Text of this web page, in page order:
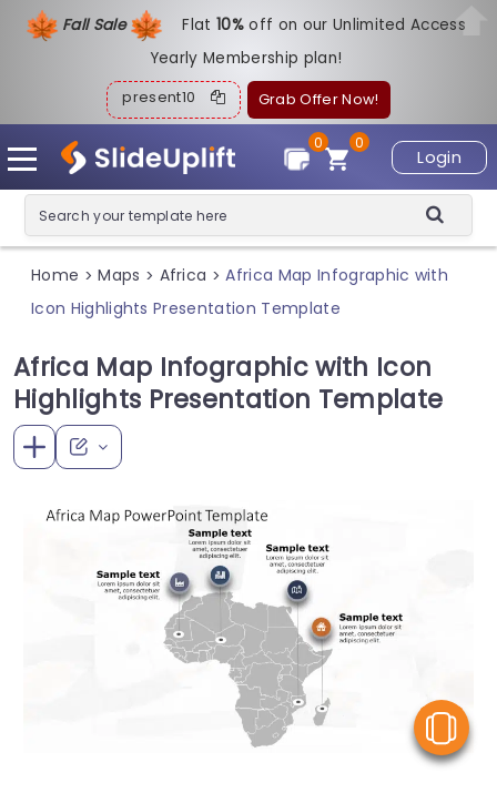
Fall Sale Flat10%off on our Unlimited Access
Yearly Membership plan!
present10 Grab Offer Now!
Login
0
0
Home > Maps > Africa > Africa Map Infographic with
Icon Highlights Presentation Template
Africa Map Infographic with Icon
Highlights Presentation Template